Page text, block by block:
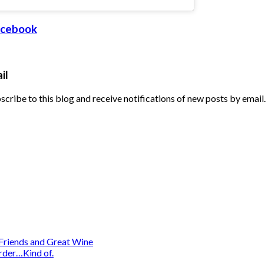
to this blog and receive notifications of new posts by email.
and Great Wine
of.